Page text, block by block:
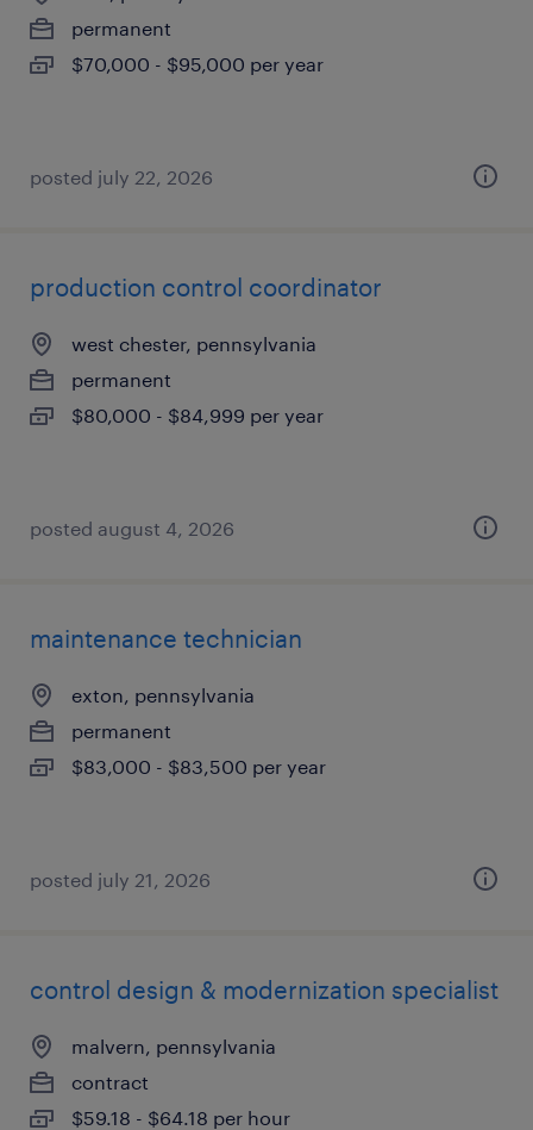
permanent
$70,000 - $95,000 per year
posted july 22, 2026
production control coordinator
west chester, pennsylvania
permanent
$80,000 - $84,999 per year
posted august 4, 2026
maintenance technician
exton, pennsylvania
permanent
$83,000 - $83,500 per year
posted july 21, 2026
control design & modernization specialist
malvern, pennsylvania
contract
$59.18 - $64.18 per hour